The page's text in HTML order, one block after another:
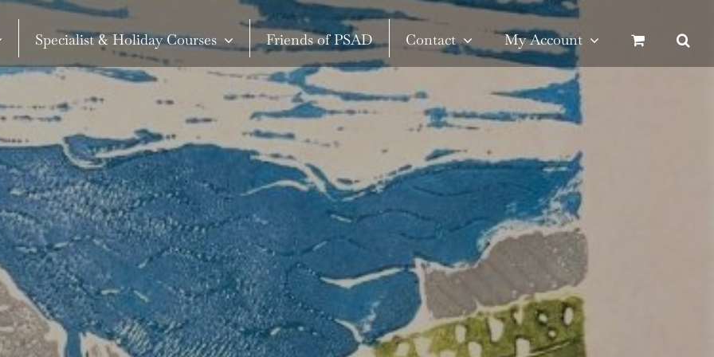
Specialist & Holiday Courses Friends of PSAD Contact My Account